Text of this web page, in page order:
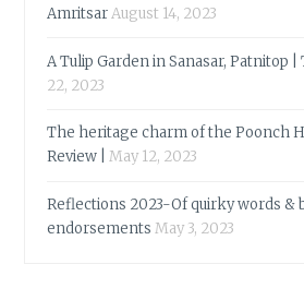
AmritsarAugust 14, 2023
A Tulip Garden in Sanasar, Patnitop |
22, 2023
The heritage charm of the Poonch
Review |
May 12, 2023
Reflections 2023-Of quirky words &
endorsements May 3, 2023